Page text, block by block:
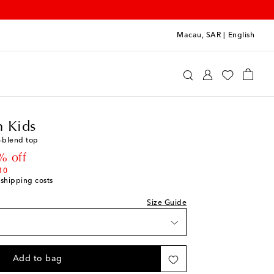
Macau, SAR English
Kids
blend top
off
costs
Size Guide
Add to bag